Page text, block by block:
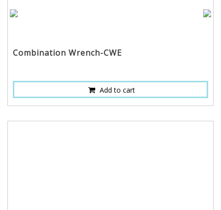
Combination Wrench-CWE
Add to cart